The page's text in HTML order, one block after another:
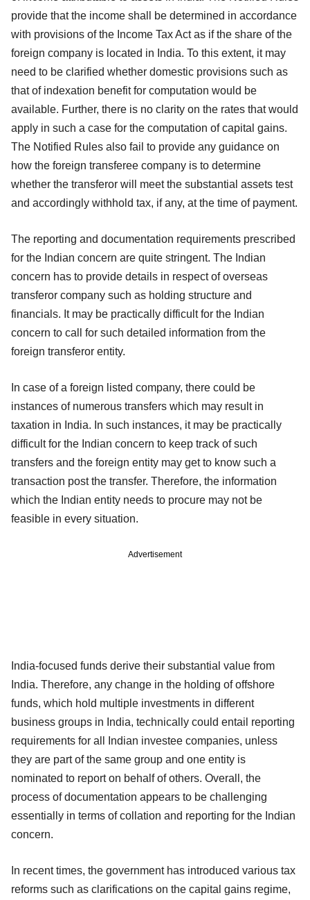
provide that the income shall be determined in accordance
with provisions of the Income Tax Act as if the share of the
foreign company is located in India. To this extent, it may
need to be clarified whether domestic provisions such as
that of indexation benefit for computation would be
available. Further, there is no clarity on the rates that would
apply in such a case for the computation of capital gains.
The Notified Rules also fail to provide any guidance on
how the foreign transferee company is to determine
whether the transferor will meet the substantial assets test
and accordingly withhold tax, if any, at the time of payment.
The reporting and documentation requirements prescribed
for the Indian concern are quite stringent. The Indian
concern has to provide details in respect of overseas
transferor company such as holding structure and
financials. It may be practically difficult for the Indian
concern to call for such detailed information from the
foreign transferor entity.
In case of a foreign listed company, there could be
instances of numerous transfers which may result in
taxation in India. In such instances, it may be practically
difficult for the Indian concern to keep track of such
transfers and the foreign entity may get to know such a
transaction post the transfer. Therefore, the information
which the Indian entity needs to procure may not be
feasible in every situation.
Advertisement
India-focused funds derive their substantial value from
India. Therefore, any change in the holding of offshore
funds, which hold multiple investments in different
business groups in India, technically could entail reporting
requirements for all Indian investee companies, unless
they are part of the same group and one entity is
nominated to report on behalf of others. Overall, the
process of documentation appears to be challenging
essentially in terms of collation and reporting for the Indian
concern.
In recent times, the government has introduced various tax
reforms such as clarifications on the capital gains regime,